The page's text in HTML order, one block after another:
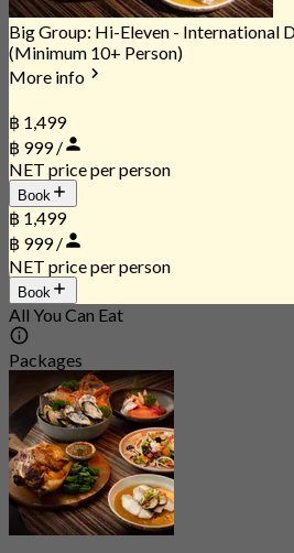
Big Group: Hi-Eleven - International
(Minimum 10+ Person)
More info
฿ 1,499
฿ 999 /
NET price per person
Book
฿ 1,499
฿ 999 /
NET price per person
Book
All You Can Eat
Packages